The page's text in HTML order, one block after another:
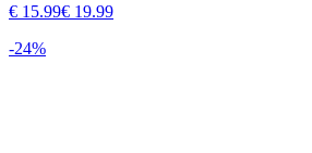
€ 15.99€ 19.99
-24%